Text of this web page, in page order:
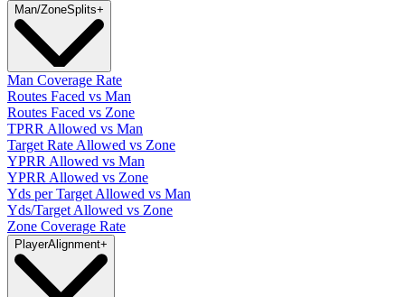
Man/ZoneSplits+
Man Coverage Rate
Routes Faced vs Man
Routes Faced vs Zone
TPRR Allowed vs Man
Target Rate Allowed vs Zone
YPRR Allowed vs Man
YPRR Allowed vs Zone
Yds per Target Allowed vs Man
Yds/Target Allowed vs Zone
Zone Coverage Rate
PlayerAlignment+